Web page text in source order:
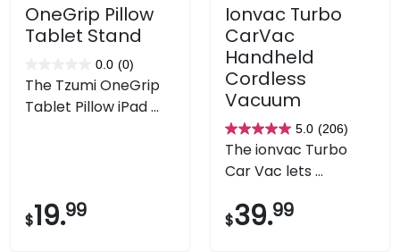
OneGrip Pillow
Tablet Stand
0.0 (0)
out
of
The Tzumi OneGrip
Tablet Pillow iPad ...
$19.99
Ionvac Turbo
CarVac
Handheld
Cordless
Vacuum
5.0 (206)
5.0
out
of
stars.
The ionvac Turbo
Car Vac lets ...
$39.99